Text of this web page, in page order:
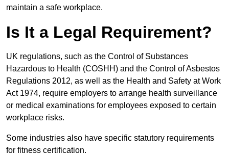
maintain a safe workplace.
Is It a Legal Requirement?
UK regulations, such as the Control of Substances
Hazardous to Health (COSHH) and the Control of Asbestos
Regulations 2012, as well as the Health and Safety at Work
Act 1974, require employers to arrange health surveillance
or medical examinations for employees exposed to certain
workplace risks.
Some industries also have specific statutory requirements
for fitness certification.